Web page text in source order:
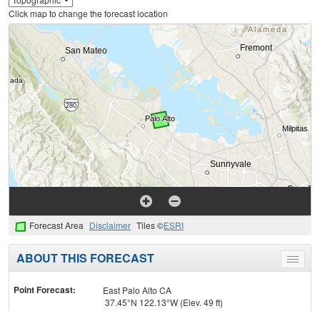
Click map to change the forecast location
Forecast Area Disclaimer Tiles ©ESRI
Toggle
menu
ABOUT THIS FORECAST
Point Forecast:
East Palo Alto CA
37.45°N 122.13°W (Elev. 49 ft)